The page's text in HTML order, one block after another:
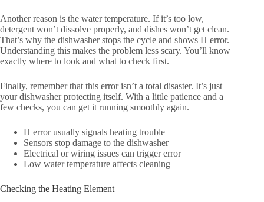
Another reason is the water temperature. If it’s too low,
detergent won’t dissolve properly, and dishes won’t get clean.
That’s why the dishwasher stops the cycle and shows H error.
Understanding this makes the problem less scary. You’ll know
exactly where to look and what to check first.
Finally, remember that this error isn’t a total disaster. It’s just
your dishwasher protecting itself. With a little patience and a
few checks, you can get it running smoothly again.
H error usually signals heating trouble
Sensors stop damage to the dishwasher
Electrical or wiring issues can trigger error
Low water temperature affects cleaning
Checking the Heating Element